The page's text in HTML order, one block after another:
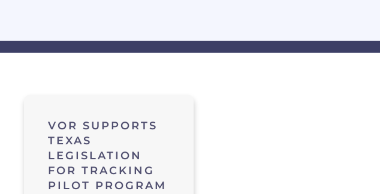
VOR SUPPORTS
TEXAS
LEGISLATION
FOR TRACKING
PILOT PROGRAM